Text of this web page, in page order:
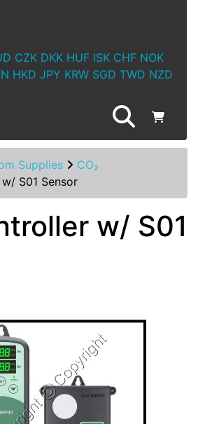
CZK DKK HUF ISK CHF NOK
HKD JPY KRW SGD TWD NZD
Supplies
CO₂
S01 Sensor
w/ S01